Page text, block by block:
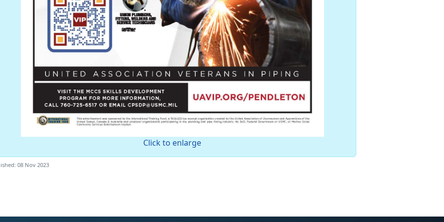
Click to enlarge
08 Nov 2023